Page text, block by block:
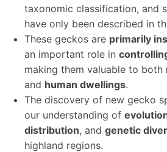
taxonomic classification, and
have only been described in
These geckos are primarily
an important role in
making them valuable to both
and human dwellings.
The discovery of new gecko
our understanding of
distribution, and genetic
highland regions.